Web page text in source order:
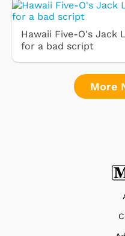
Hawaii Five-O's Jack
for a bad script
More